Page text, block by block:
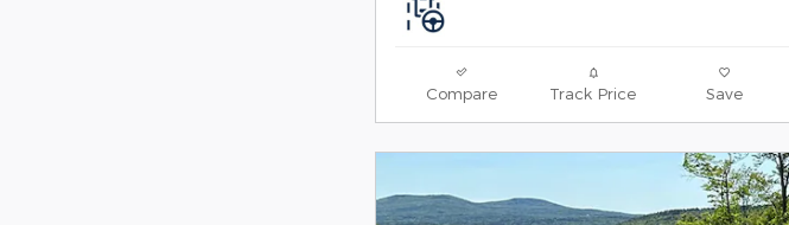
Compare Track Price Save